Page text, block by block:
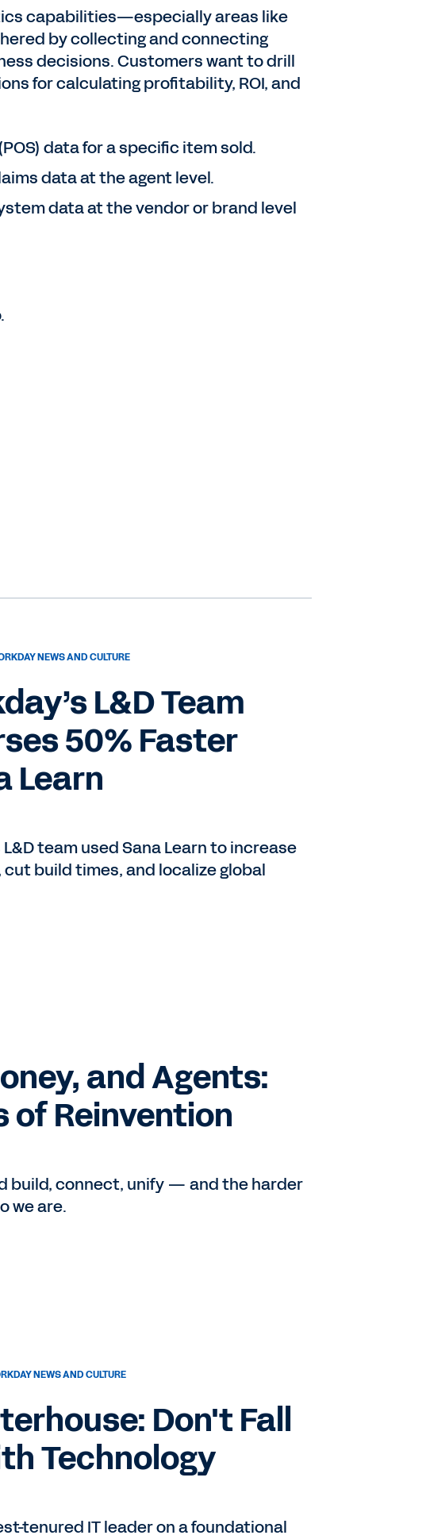
capabilities—especially areas like
by collecting and connecting
decisions. Customers want to drill
for calculating profitability, ROI, and
data for a specific item sold.
data at the agent level.
data at the vendor or brand level
NEWS AND CULTURE
L&D Team
50% Faster
Learn
L&D team used Sana Learn to increase
build times, and localize global
and Agents:
of Reinvention
build, connect, unify — and the harder
we are.
NEWS AND CULTURE
Don't Fall
Technology
tenured IT leader on a foundational